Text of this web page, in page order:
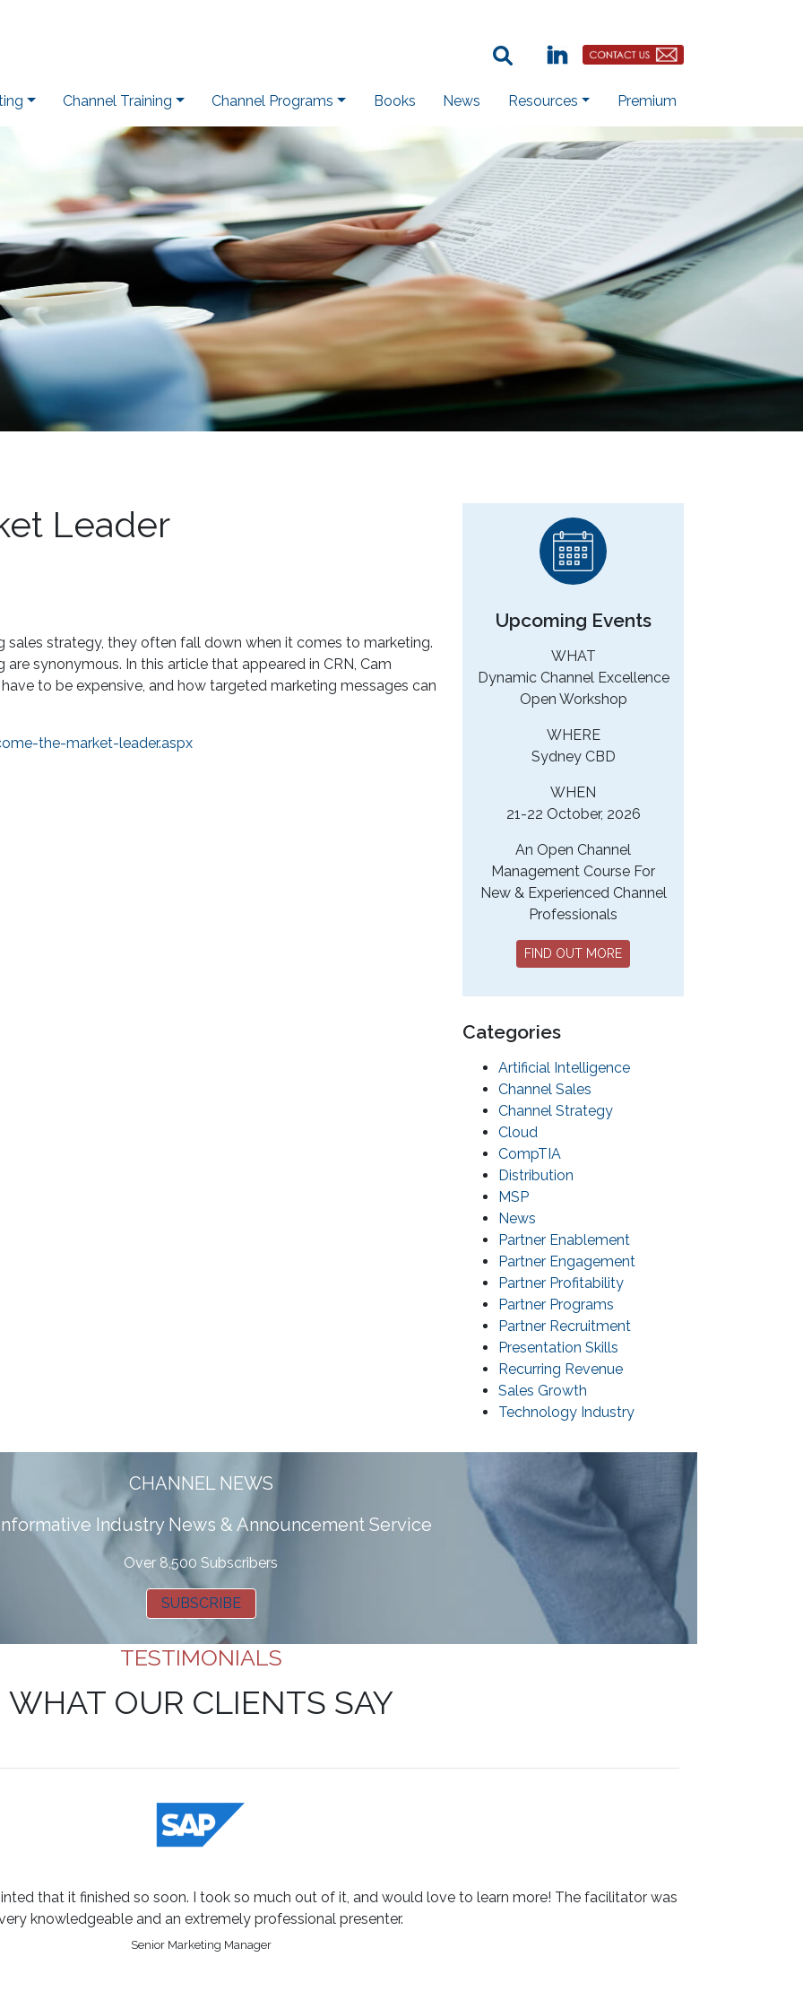
Search Term:
LinkedinContact Us Button
Channel Training Channel Programs Books News Resources Premium
Leader
sales strategy, they often fall down when it comes to marketing.
synonymous. In this article that appeared in CRN, Cam
to be expensive, and how targeted marketing messages can
the-market-leader.aspx
Upcoming Events
WHAT
Dynamic Channel Excellence
Open Workshop
WHERE
Sydney CBD
WHEN
21-22 October, 2026
An Open Channel
Management Course For
New & Experienced Channel
Professionals
FIND OUT MORE
Categories
Artificial Intelligence
Channel Sales
Channel Strategy
Cloud
CompTIA
Distribution
MSP
News
Partner Enablement
Partner Engagement
Partner Profitability
Partner Programs
Partner Recruitment
Presentation Skills
Recurring Revenue
Sales Growth
Technology Industry
CHANNEL NEWS
Industry News & Announcement Service
Over 8,500 Subscribers
SUBSCRIBE
TESTIMONIALS
WHAT OUR CLIENTS SAY
that it finished so soon. I took so much out of it, and would love to learn more! The facilitator was
knowledgeable and an extremely professional presenter.
Senior Marketing Manager